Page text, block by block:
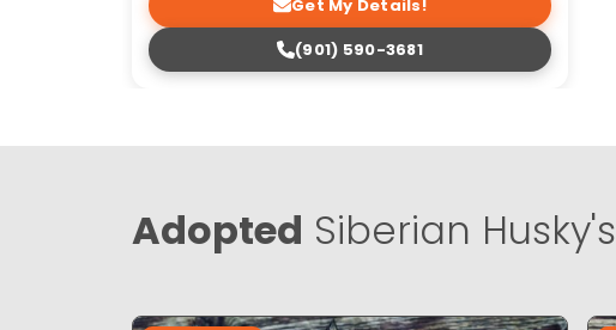
Get My Details!
(901) 590-3681
Adopted Siberian Husky's